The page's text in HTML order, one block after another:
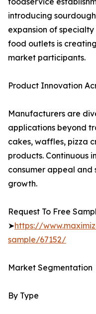
introducing
expansion of
food outlets is
market participants.
Product Innovation
Manufacturers are
applications beyond
cakes, waffles, pizza
products. Continuous
consumer appeal
growth.
Request To Free
➤https://
sample/67152/
Market Segmentation
By Type